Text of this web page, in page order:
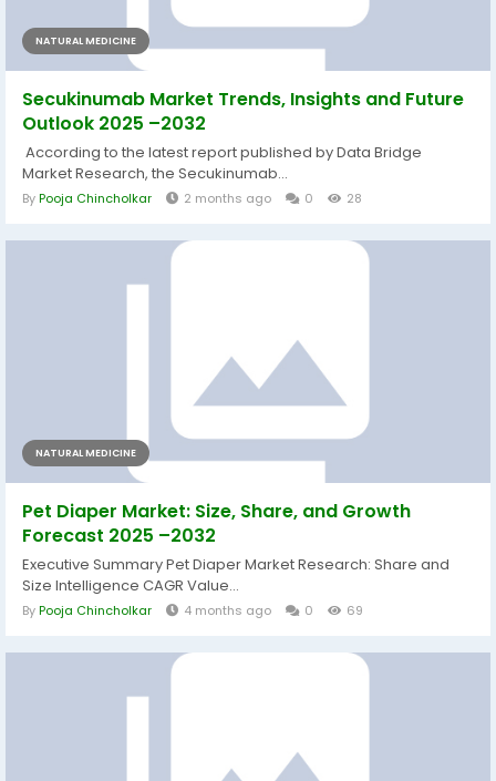
NATURAL MEDICINE
Secukinumab Market Trends, Insights and Future
Outlook 2025 –2032
According to the latest report published by Data Bridge
Market Research, the Secukinumab...
ByPooja Chincholkar 2 months ago 0 28
NATURAL MEDICINE
Pet Diaper Market: Size, Share, and Growth
Forecast 2025 –2032
Executive Summary Pet Diaper Market Research: Share and
Size Intelligence CAGR Value...
ByPooja Chincholkar 4 months ago 0 69